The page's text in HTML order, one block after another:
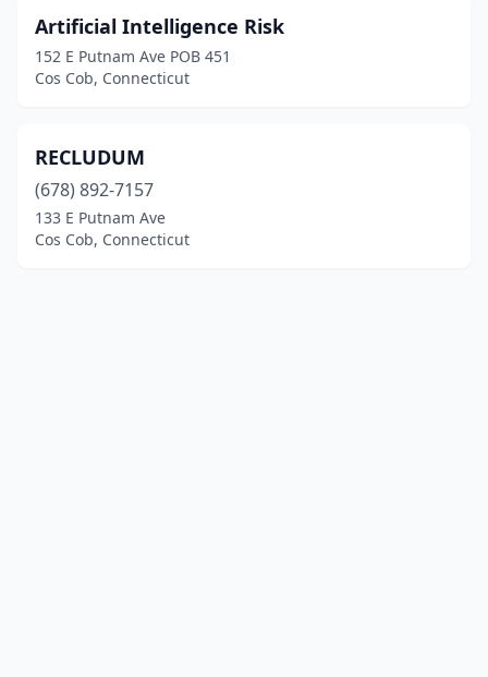
Artificial Intelligence Risk
152 E Putnam Ave POB 451
Cos Cob, Connecticut
RECLUDUM
(678) 892-7157
133 E Putnam Ave
Cos Cob, Connecticut